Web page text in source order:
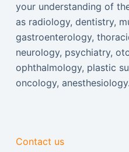
your understanding of
as radiology, dentistry,
gastroenterology,
neurology, psychiatry,
ophthalmology, plastic
oncology,
Contact us